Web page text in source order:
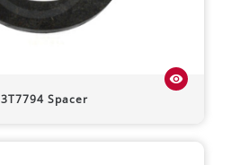
3T7794 Spacer
visibility